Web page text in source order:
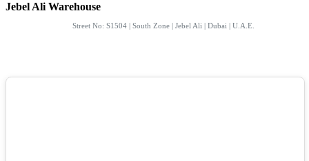
Jebel Ali Warehouse
Street No: S1504 | South Zone | Jebel Ali | Dubai | U.A.E.